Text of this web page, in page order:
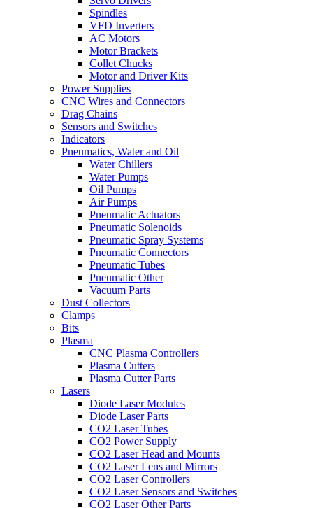
Spindles
VFD Inverters
AC Motors
Motor Brackets
Collet Chucks
Motor and Driver Kits
Power Supplies
CNC Wires and Connectors
Drag Chains
Sensors and Switches
Indicators
Pneumatics, Water and Oil
Water Chillers
Water Pumps
Oil Pumps
Air Pumps
Pneumatic Actuators
Pneumatic Solenoids
Pneumatic Spray Systems
Pneumatic Connectors
Pneumatic Tubes
Pneumatic Other
Vacuum Parts
Dust Collectors
Clamps
Bits
Plasma
CNC Plasma Controllers
Plasma Cutters
Plasma Cutter Parts
Lasers
Diode Laser Modules
Diode Laser Parts
CO2 Laser Tubes
CO2 Power Supply
CO2 Laser Head and Mounts
CO2 Laser Lens and Mirrors
CO2 Laser Controllers
CO2 Laser Sensors and Switches
CO2 Laser Other Parts